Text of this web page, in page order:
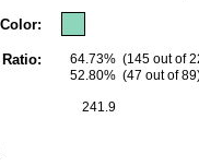
64.73% (145 out of
52.80% (47 out of
241.9